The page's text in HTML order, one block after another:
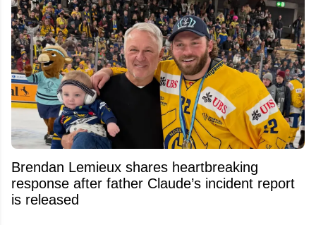
Brendan Lemieux shares heartbreaking
response after father Claude’s incident report
is released